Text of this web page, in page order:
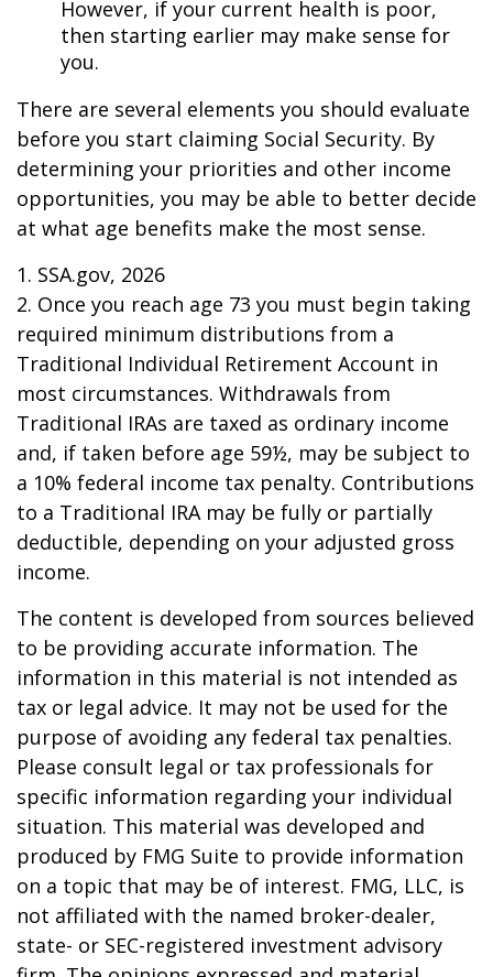
However, if your current health is poor,
then starting earlier may make sense for
you.
There are several elements you should evaluate
before you start claiming Social Security. By
determining your priorities and other income
opportunities, you may be able to better decide
at what age benefits make the most sense.
1. SSA.gov, 2026
2. Once you reach age 73 you must begin taking
required minimum distributions from a
Traditional Individual Retirement Account in
most circumstances. Withdrawals from
Traditional IRAs are taxed as ordinary income
and, if taken before age 59½, may be subject to
a 10% federal income tax penalty. Contributions
to a Traditional IRA may be fully or partially
deductible, depending on your adjusted gross
income.
The content is developed from sources believed
to be providing accurate information. The
information in this material is not intended as
tax or legal advice. It may not be used for the
purpose of avoiding any federal tax penalties.
Please consult legal or tax professionals for
specific information regarding your individual
situation. This material was developed and
produced by FMG Suite to provide information
on a topic that may be of interest. FMG, LLC, is
not affiliated with the named broker-dealer,
state- or SEC-registered investment advisory